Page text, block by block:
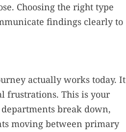
Choosing the right type
findings clearly to
actually works today. It
frustrations. This is your
break down,
moving between primary